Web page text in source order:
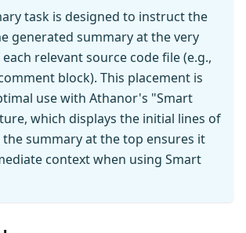
task is designed to instruct the
generated summary at the very
relevant source code file (e.g.,
block). This placement is
use with Athanor's "Smart
which displays the initial lines of
the summary at the top ensures it
context when using Smart